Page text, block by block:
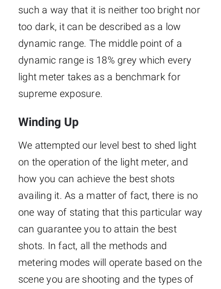
such a way that it is neither too bright nor
too dark, it can be described as a low
dynamic range. The middle point of a
dynamic range is 18% grey which every
light meter takes as a benchmark for
supreme exposure.
Winding Up
We attempted our level best to shed light
on the operation of the light meter, and
how you can achieve the best shots
availing it. As a matter of fact, there is no
one way of stating that this particular way
can guarantee you to attain the best
shots. In fact, all the methods and
metering modes will operate based on the
scene you are shooting and the types of